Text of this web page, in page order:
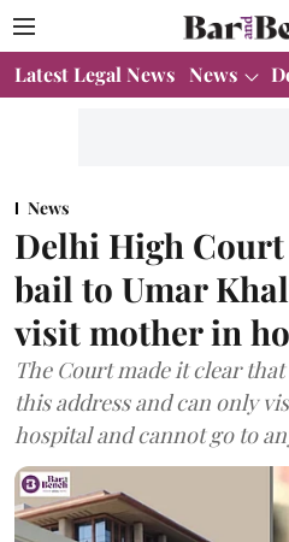
Latest Legal News News
News
Delhi High
bail to Umar
visit mother in
The Court made it clear
this address and can only
hospital and cannot go to